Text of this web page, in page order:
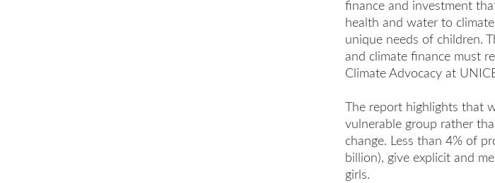
finance and investment
health and water to
unique needs of children.
and climate finance must
Climate Advocacy at
The report highlights that
vulnerable group rather
change. Less than 4% of
billion), give explicit and
girls.